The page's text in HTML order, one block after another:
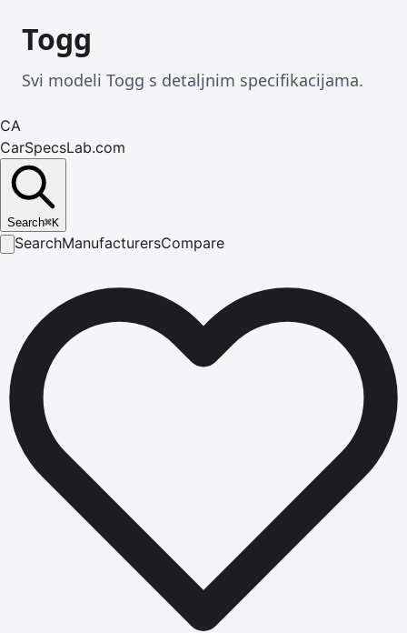
Togg
Svi modeli Togg s detaljnim specifikacijama.
CA
CarSpecsLab.com
Search⌘K
SearchManufacturersCompare